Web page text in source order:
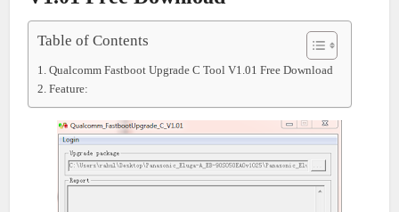
Table of Contents
Qualcomm Fastboot Upgrade C Tool V1.01 Free Download
Feature: